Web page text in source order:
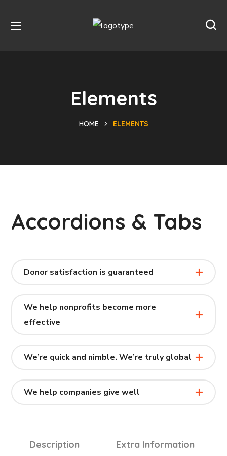
Elements
HOME ELEMENTS
Accordions & Tabs
Donor satisfaction is guaranteed
We help nonprofits become more
effective
We’re quick and nimble. We’re truly global
We help companies give well
Description Extra Information